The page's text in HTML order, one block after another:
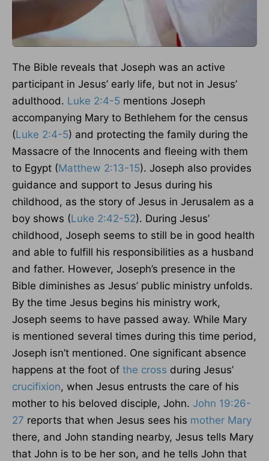
The Bible reveals that Joseph was an active
participant in Jesus’ early life, but not in Jesus’
adulthood. Luke 2:4-5 mentions Joseph
accompanying Mary to Bethlehem for the census
(Luke 2:4-5) and protecting the family during the
Massacre of the Innocents and fleeing with them
to Egypt (Matthew 2:13-15). Joseph also provides
guidance and support to Jesus during his
childhood, as the story of Jesus in Jerusalem as a
boy shows (Luke 2:42-52). During Jesus’
childhood, Joseph seems to still be in good health
and able to fulfill his responsibilities as a husband
and father. However, Joseph’s presence in the
Bible diminishes as Jesus’ public ministry unfolds.
By the time Jesus begins his ministry work,
Joseph seems to have passed away. While Mary
is mentioned several times during this time period,
Joseph isn’t mentioned. One significant absence
happens at the foot of the cross during Jesus’
crucifixion, when Jesus entrusts the care of his
mother to his beloved disciple, John. John 19:26-
27 reports that when Jesus sees his mother Mary
there, and John standing nearby, Jesus tells Mary
that John is to be her son, and he tells John that